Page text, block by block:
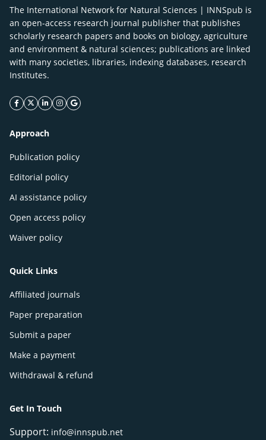
The International Network for Natural Sciences | INNSpub is
an open-access research journal publisher that publishes
scholarly research papers and books on biology, agriculture
and environment & natural sciences; publications are linked
with many societies, libraries, indexing databases, research
Institutes.
facebook icon
twitter icon
linkeding icon
instagram icon
google icon
Approach
Publication policy
Editorial policy
AI assistance policy
Open access policy
Waiver policy
Quick Links
Affiliated journals
Paper preparation
Submit a paper
Make a payment
Withdrawal & refund
Get In Touch
Support: info@innspub.net